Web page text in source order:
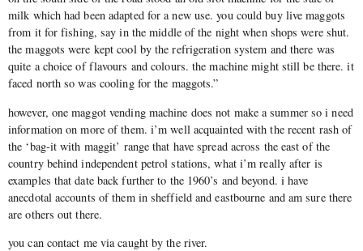
milk which had been adapted for a new use. you could buy live maggots
from it for fishing, say in the middle of the night when shops were shut.
the maggots were kept cool by the refrigeration system and there was
quite a choice of flavours and colours. the machine might still be there. it
faced north so was cooling for the maggots.”
however, one maggot vending machine does not make a summer so i need
information on more of them. i’m well acquainted with the recent rash of
the ‘bag-it with maggit’ range that have spread across the east of the
country behind independent petrol stations, what i’m really after is
examples that date back further to the 1960’s and beyond. i have
anecdotal accounts of them in sheffield and eastbourne and am sure there
are others out there.
you can contact me via caught by the river.